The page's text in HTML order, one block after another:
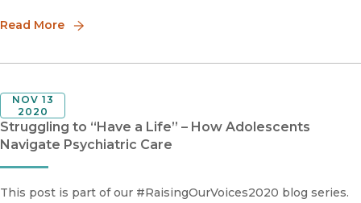
Architectu
Read More
Struggling to “Have a Life” – How Adolescents
Navigate Psychiatric Care
NOV 13
2020
This post is part of our #RaisingOurVoices2020 blog series.